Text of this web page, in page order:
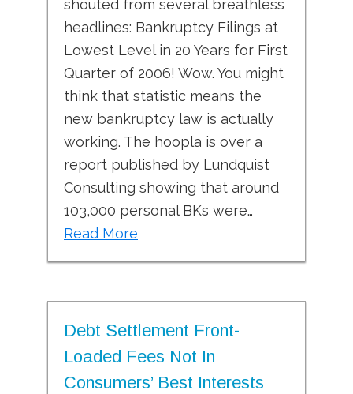
shouted from several breathless
headlines: Bankruptcy Filings at
Lowest Level in 20 Years for First
Quarter of 2006! Wow. You might
think that statistic means the
new bankruptcy law is actually
working. The hoopla is over a
report published by Lundquist
Consulting showing that around
103,000 personal BKs were…
Read More
Debt Settlement Front-
Loaded Fees Not In
Consumers’ Best Interests